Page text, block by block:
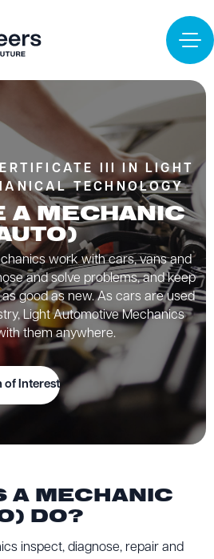
III IN LIGHT
TECHNOLOGY
A MECHANIC
work with cars, vans and
and solve problems, and keep
good as new. As cars are used
Light Automotive Mechanics
them anywhere.
of Interest
A MECHANIC
DO?
inspect, diagnose, repair and